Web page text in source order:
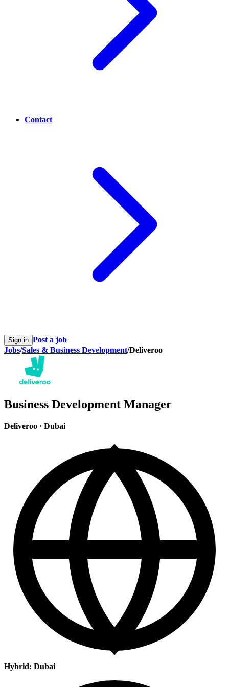
Contact
Sign in Post a job
Jobs/Sales & Business Development/Deliveroo
Business Development Manager
Deliveroo · Dubai
Hybrid: Dubai